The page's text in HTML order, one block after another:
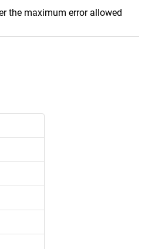
the maximum error allowed